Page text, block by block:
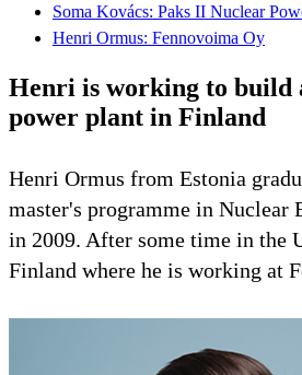
Soma Kovács: Paks II Nuclear
Henri Ormus: Fennovoima Oy
Henri is working to build
power plant in Finland
Henri Ormus from Estonia
master's programme in Nuclear
in 2009. After some time in the
Finland where he is working at